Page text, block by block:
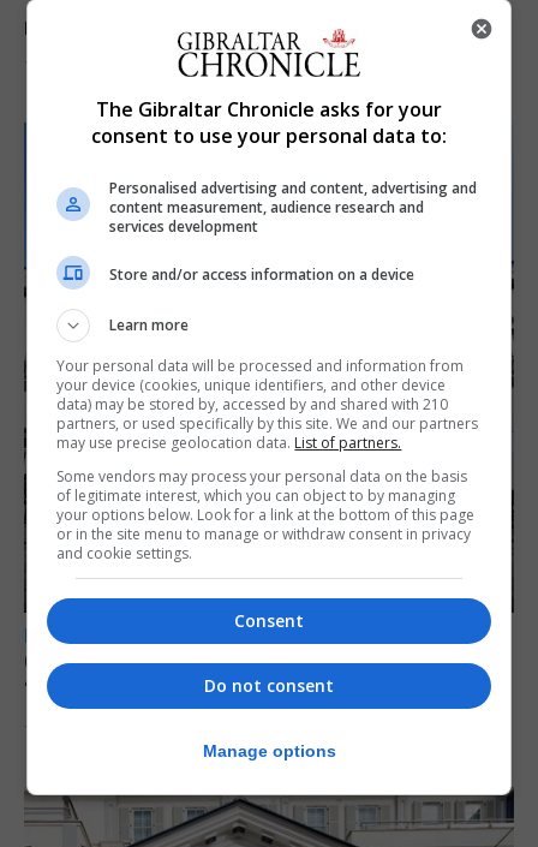
reach 33C
7th August 2026
LOCAL NEWS
Charity Commission calls new reforms
‘major step forward’
7th August 2026
The Gibraltar Chronicle asks for your
consent to use your personal data to:
Personalised advertising and content, advertising and
content measurement, audience research and
services development
Store and/or access information on a device
Learn more
Your personal data will be processed and information from
your device (cookies, unique identifiers, and other device
data) may be stored by, accessed by and shared with 210
partners, or used specifically by this site. We and our partners
may use precise geolocation data. List of partners.
Some vendors may process your personal data on the basis
of legitimate interest, which you can object to by managing
your options below. Look for a link at the bottom of this page
or in the site menu to manage or withdraw consent in privacy
and cookie settings.
Consent
Do not consent
Manage options